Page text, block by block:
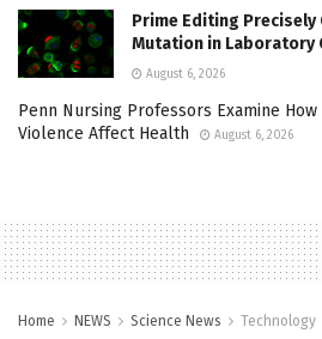
Prime Editing Precisely
Mutation in Laboratory
August 6, 2026
Penn Nursing Professors Examine How
Violence Affect Health
August 6, 2026
Home NEWS Science News Technology